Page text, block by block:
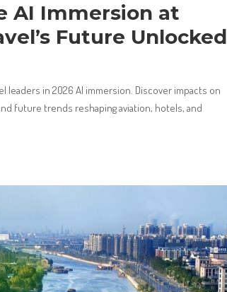
AI Immersion at
Future Unlocked
leaders in 2026 AI immersion. Discover impacts on
future trends reshaping aviation, hotels, and